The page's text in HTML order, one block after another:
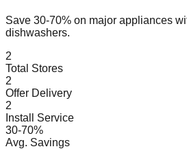
Save 30-70% on major appliances
dishwashers.
2
Total Stores
2
Offer Delivery
2
Install Service
30-70%
Avg. Savings